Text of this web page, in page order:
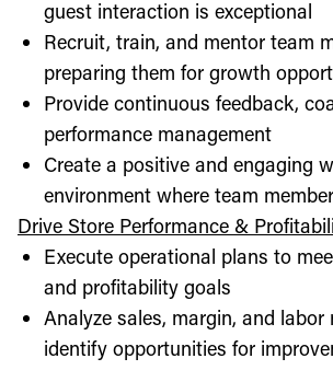
guest interaction is exceptional
Recruit, train, and mentor team
preparing them for growth
Provide continuous feedback,
performance management
Create a positive and engaging
environment where team
Drive Store Performance &
Execute operational plans to
and profitability goals
Analyze sales, margin, and labor
identify opportunities for